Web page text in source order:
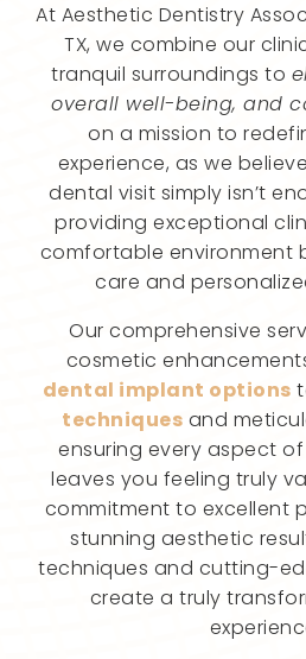
At Aesthetic Dentistry
TX, we combine our
tranquil surroundings to
overall well-being, and
on a mission to
experience, as we
dental visit simply isn’t
providing exceptional
comfortable environment
care and
Our comprehensive
cosmetic
dental implant options
techniques and
ensuring every aspect
leaves you feeling truly
commitment to excellent
stunning aesthetic
techniques and cutting-
create a truly